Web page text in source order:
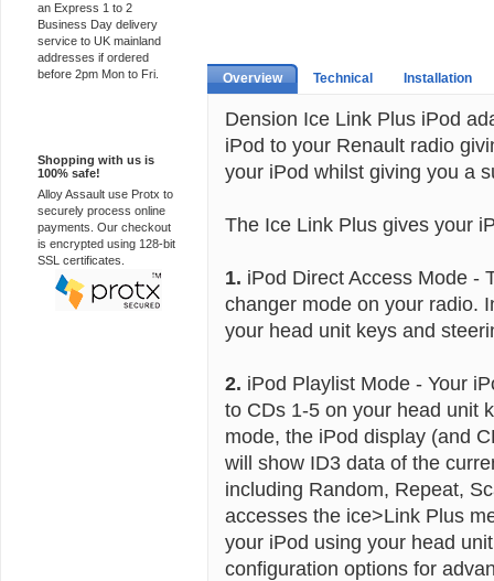
an Express 1 to 2
Business Day delivery
service to UK mainland
addresses if ordered
before 2pm Mon to Fri.
Shopping with us is
100% safe!
Alloy Assault use Protx to
securely process online
payments. Our checkout
is encrypted using 128-bit
SSL certificates.
Overview Technical Installation
Dension Ice Link Plus iPod
iPod to your Renault radio
your iPod whilst giving you a
The Ice Link Plus gives your
1. iPod Direct Access Mode -
changer mode on your radio.
your head unit keys and
2. iPod Playlist Mode - Your
to CDs 1-5 on your head unit
mode, the iPod display (and
will show ID3 data of the
including Random, Repeat,
accesses the ice>Link Plus
your iPod using your head
configuration options for